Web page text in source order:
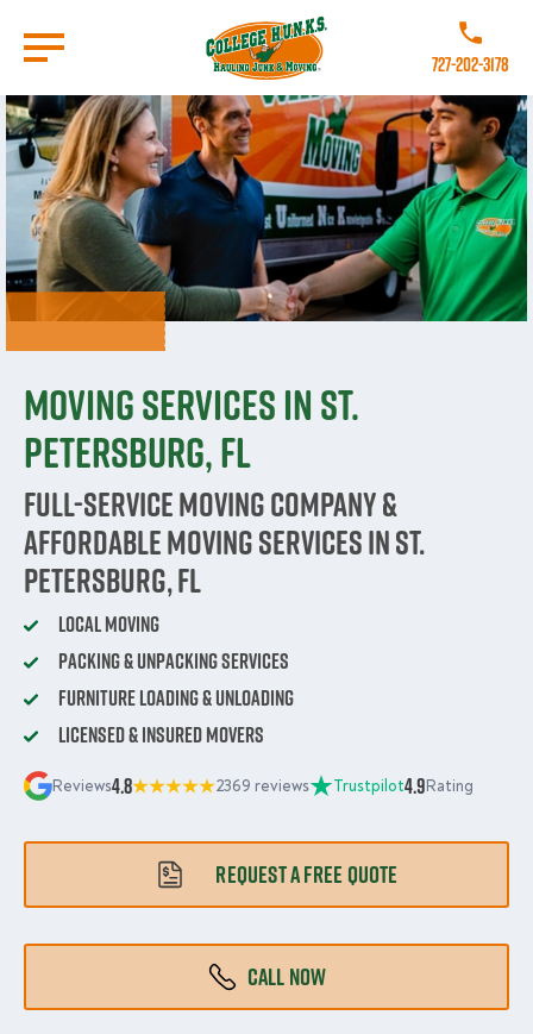
main
content
Call
727-202-3178
Moving Services in St.
Petersburg, FL
Full-Service Moving Company &
Affordable Moving Services in St.
Petersburg, FL
Local Moving
Packing & Unpacking Services
Furniture Loading & Unloading
Licensed & Insured Movers
Reviews4.8 2369 reviews Trustpilot4.9Rating
REQUEST A FREE QUOTE
CALL NOW